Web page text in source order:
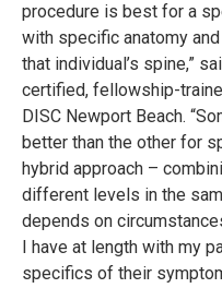
procedure is best for a
with specific anatomy
that individual’s spine,”
certified, fellowship-
DISC Newport Beach.
better than the other for
hybrid approach –
different levels in the
depends on
I have at length with my
specifics of their